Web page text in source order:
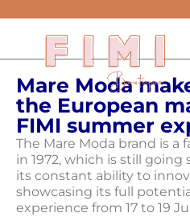
Mare Moda
the European
FIMI summer
The Mare Moda brand is a
in 1972, which is still
its constant ability to
showcasing its full
experience from 17 to 19